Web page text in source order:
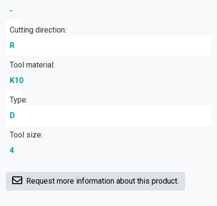
-
Cutting direction:
R
Tool material:
K10
Type:
D
Tool size:
4
Request more information about this product.